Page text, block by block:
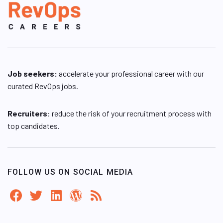
Job seekers: accelerate your professional career with our
curated RevOps jobs.
Recruiters: reduce the risk of your recruitment process with
top candidates.
FOLLOW US ON SOCIAL MEDIA